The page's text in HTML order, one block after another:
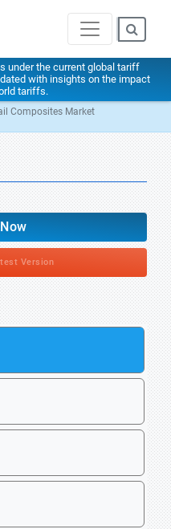
under the current global tariff
with insights on the impact
tariffs.
Composites Market
Version